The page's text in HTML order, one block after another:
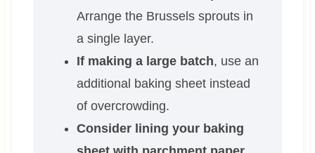
Arrange the Brussels sprouts in
a single layer.
If making a large batch, use an
additional baking sheet instead
of overcrowding.
Consider lining your baking